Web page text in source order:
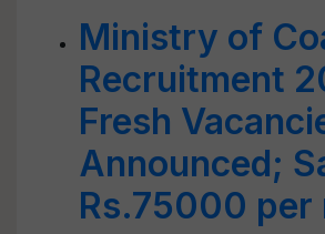
Ministry of
Recruitment
Fresh
Announced;
Rs.75000 per